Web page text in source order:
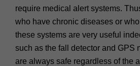
require medical alert systems.
who have chronic diseases or
these systems are very useful
such as the fall detector and GPS
are always safe regardless of the